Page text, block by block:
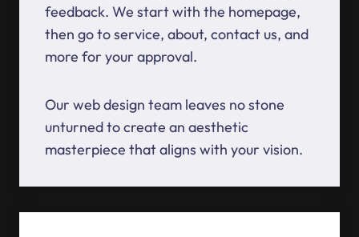
feedback. We start with the homepage,
then go to service, about, contact us, and
more for your approval.
Our web design team leaves no stone
unturned to create an aesthetic
masterpiece that aligns with your vision.